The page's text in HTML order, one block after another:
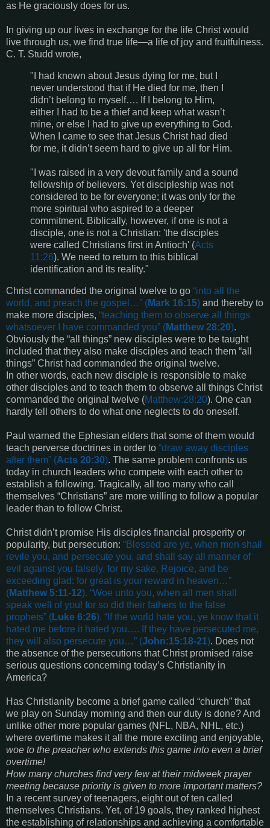
as He graciously does for us.
In giving up our lives in exchange for the life Christ would
live through us, we find true life—a life of joy and fruitfulness.
C. T. Studd wrote,
"I had known about Jesus dying for me, but I
never understood that if He died for me, then I
didn’t belong to myself…. If I belong to Him,
either I had to be a thief and keep what wasn’t
mine, or else I had to give up everything to God.
When I came to see that Jesus Christ had died
for me, it didn’t seem hard to give up all for Him.
"I was raised in a very devout family and a sound
fellowship of believers. Yet discipleship was not
considered to be for everyone; it was only for the
more spiritual who aspired to a deeper
commitment. Biblically, however, if one is not a
disciple, one is not a Christian: 'the disciples
were called Christians first in Antioch' (Acts
11:26). We need to return to this biblical
identification and its reality."
Christ commanded the original twelve to go “into all the
world, and preach the gospel …” (Mark 16:15) and thereby to
make more disciples, “teaching them to observe all things
whatsoever I have commanded you” (Matthew 28:20).
Obviously the “all things” new disciples were to be taught
included that they also make disciples and teach them “all
things” Christ had commanded the original twelve.
In other words, each new disciple is responsible to make
other disciples and to teach them to observe all things Christ
commanded the original twelve (Matthew:28:20). One can
hardly tell others to do what one neglects to do oneself.
Paul warned the Ephesian elders that some of them would
teach perverse doctrines in order to “draw away disciples
after them” (Acts 20:30). The same problem confronts us
today in church leaders who compete with each other to
establish a following. Tragically, all too many who call
themselves “Christians” are more willing to follow a popular
leader than to follow Christ.
Christ didn’t promise His disciples financial prosperity or
popularity, but persecution: “Blessed are ye, when men shall
revile you, and persecute you, and shall say all manner of
evil against you falsely, for my sake. Rejoice, and be
exceeding glad: for great is your reward in heaven…”
(Matthew 5:11-12). “Woe unto you, when all men shall
speak well of you! for so did their fathers to the false
prophets” (Luke 6:26). “ If the world hate you, ye know that it
hated me before it hated you…. If they have persecuted me,
they will also persecute you…” (John:15:18-21). Does not
the absence of the persecutions that Christ promised raise
serious questions concerning today’s Christianity in
America?
Has Christianity become a brief game called “church” that
we play on Sunday morning and then our duty is done? And
unlike other more popular games (NFL, NBA, NHL, etc.)
where overtime makes it all the more exciting and enjoyable,
woe to the preacher who extends this game into even a brief
overtime!
How many churches find very few at their midweek prayer
meeting because priority is given to more important matters?
In a recent survey of teenagers, eight out of ten called
themselves Christians. Yet, of 19 goals, they ranked highest
the establishing of relationships and achieving a comfortable